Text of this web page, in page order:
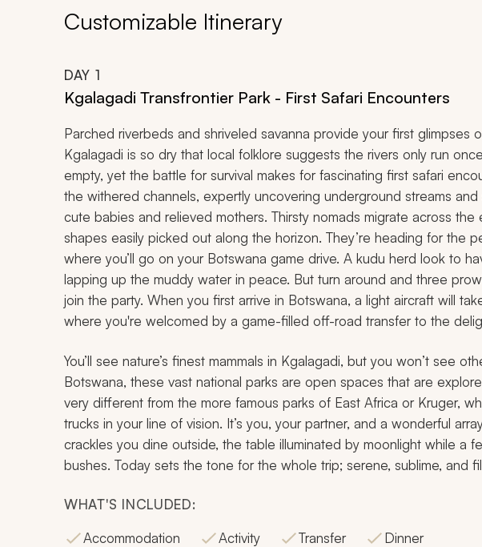
Customizable Itinerary
DAY 1
Kgalagadi Transfrontier Park - First Safari Encounters
Parched riverbeds and shriveled savanna provide your first glimpses
Kgalagadi is so dry that local folklore suggests the rivers only run
empty, yet the battle for survival makes for fascinating first safari
the withered channels, expertly uncovering underground streams
cute babies and relieved mothers. Thirsty nomads migrate across the
shapes easily picked out along the horizon. They’re heading for the
where you’ll go on your Botswana game drive. A kudu herd look to
lapping up the muddy water in peace. But turn around and three
join the party. When you first arrive in Botswana, a light aircraft will
where you're welcomed by a game-filled off-road transfer to the
You’ll see nature’s finest mammals in Kgalagadi, but you won’t see
Botswana, these vast national parks are open spaces that are
very different from the more famous parks of East Africa or Kruger,
trucks in your line of vision. It’s you, your partner, and a wonderful
crackles you dine outside, the table illuminated by moonlight while a
bushes. Today sets the tone for the whole trip; serene, sublime, and
WHAT'S INCLUDED:
Accommodation
Activity Transfer Dinner